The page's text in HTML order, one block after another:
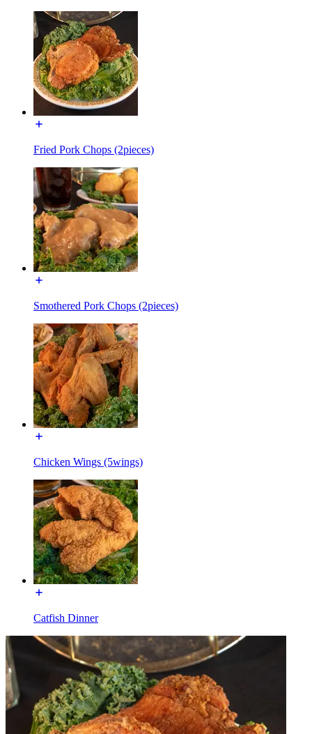
Fried Pork Chops (2pieces)
Smothered Pork Chops (2pieces)
Chicken Wings (5wings)
Catfish Dinner